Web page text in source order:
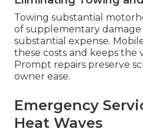
Towing substantial
of supplementary damage
substantial expense.
these costs and keeps the
Prompt repairs preserve
owner ease.
Emergency
Heat Waves